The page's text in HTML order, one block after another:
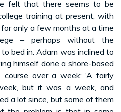
felt that there seems to be
training at present, with
only a few months at a time
– perhaps without the
bed in. Adam was inclined to
himself done a shore-based
course over a week: ‘A fairly
but it was a week, and
a lot since, but some of them